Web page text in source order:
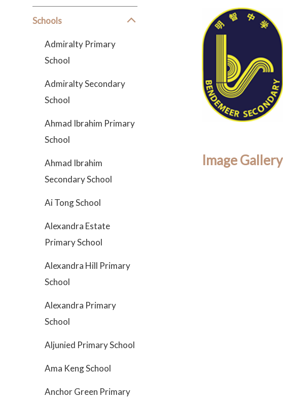
Schools
Admiralty Primary
School
Admiralty Secondary
School
Ahmad Ibrahim Primary
School
Ahmad Ibrahim
Secondary School
Ai Tong School
Alexandra Estate
Primary School
Alexandra Hill Primary
School
Alexandra Primary
School
Aljunied Primary School
Ama Keng School
Anchor Green Primary
Image Gallery